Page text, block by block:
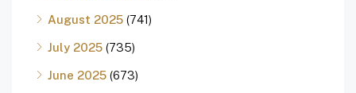
August 2025 (741)
July 2025 (735)
June 2025 (673)